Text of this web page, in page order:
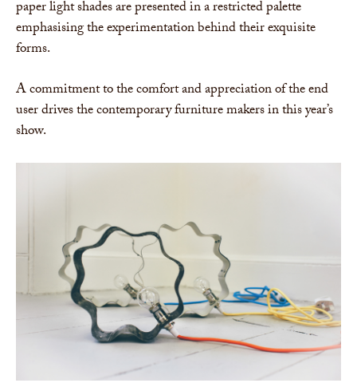
paper light shades are presented in a restricted palette
emphasising the experimentation behind their exquisite
forms.
A commitment to the comfort and appreciation of the end
user drives the contemporary furniture makers in this year’s
show.